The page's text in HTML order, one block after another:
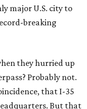
major U.S. city to
breaking
they hurried up
Probably not.
that I-35
But that